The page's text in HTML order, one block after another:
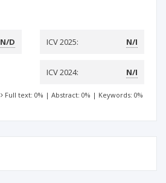
N/D ICV 2025: N/I
ICV 2024: N/I
Full text: 0% | Abstract: 0% | Keywords: 0%